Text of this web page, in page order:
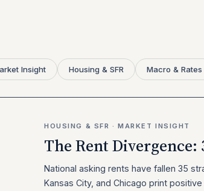
Insight Housing & SFR Macro & Rates
HOUSING & SFR · MARKET INSIGHT
The Rent
National asking rents have fallen 35
Kansas City, and Chicago print